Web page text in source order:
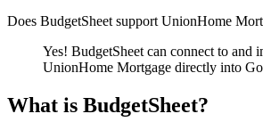
Does BudgetSheet support UnionHome
Yes! BudgetSheet can connect to and
UnionHome Mortgage directly into
What is BudgetSheet?